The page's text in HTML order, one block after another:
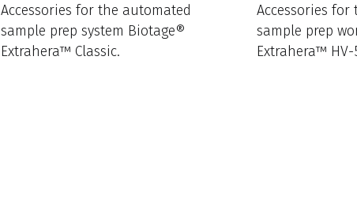
Accessories for the automated
sample prep system Biotage®
Extrahera™ Classic.
Accessories
sample prep
Extrahera™ HV-